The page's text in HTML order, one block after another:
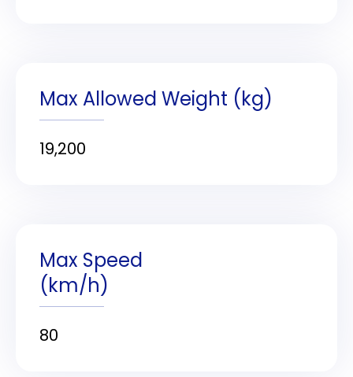
Max Allowed Weight (kg)
19,200
Max Speed
(km/h)
80